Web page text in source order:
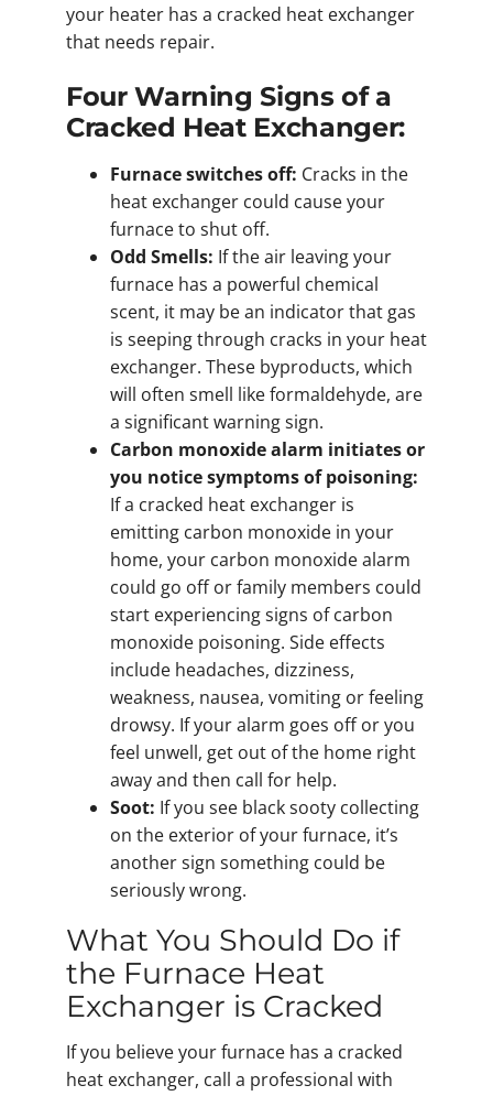
your heater has a cracked heat exchanger
that needs repair.
Four Warning Signs of a
Cracked Heat Exchanger:
Furnace switches off: Cracks in the
heat exchanger could cause your
furnace to shut off.
Odd Smells: If the air leaving your
furnace has a powerful chemical
scent, it may be an indicator that gas
is seeping through cracks in your heat
exchanger. These byproducts, which
will often smell like formaldehyde, are
a significant warning sign.
Carbon monoxide alarm initiates or
you notice symptoms of poisoning:
If a cracked heat exchanger is
emitting carbon monoxide in your
home, your carbon monoxide alarm
could go off or family members could
start experiencing signs of carbon
monoxide poisoning. Side effects
include headaches, dizziness,
weakness, nausea, vomiting or feeling
drowsy. If your alarm goes off or you
feel unwell, get out of the home right
away and then call for help.
Soot: If you see black sooty collecting
on the exterior of your furnace, it’s
another sign something could be
seriously wrong.
What You Should Do if
the Furnace Heat
Exchanger is Cracked
If you believe your furnace has a cracked
heat exchanger, call a professional with